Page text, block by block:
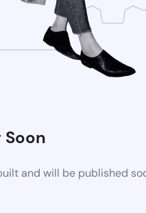
Soon
and will be published